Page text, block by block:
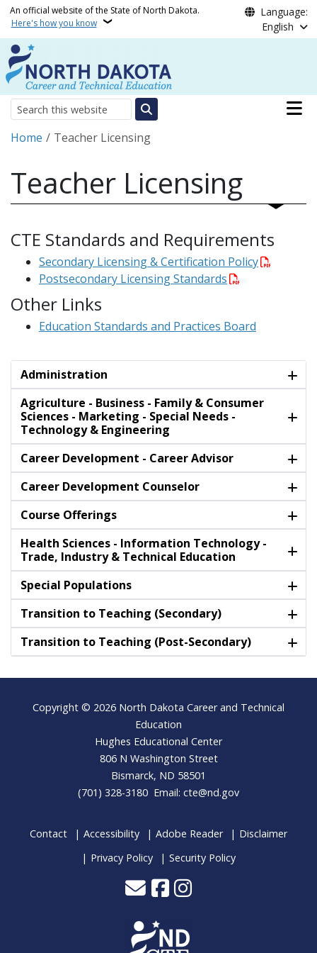
Skip to main content
An official website of the State of North Dakota.
Here's how you know
Language:
English
Search
Main
Breadcrumb
Home Teacher Licensing
Teacher Licensing
CTE Standards and Requirements
Secondary Licensing & Certification Policy
Postsecondary Licensing Standards
Other Links
Education Standards and Practices Board
Administration
Agriculture - Business - Family & Consumer
Sciences - Marketing - Special Needs -
Technology & Engineering
Career Development - Career Advisor
Career Development Counselor
Course Offerings
Health Sciences - Information Technology -
Trade, Industry & Technical Education
Special Populations
Transition to Teaching (Secondary)
Transition to Teaching (Post-Secondary)
Footer
Copyright © 2026 North Dakota Career and Technical
Education
Hughes Educational Center
806 N Washington Street
Bismarck, ND 58501
(701) 328-3180 Email: cte@nd.gov
Contact Accessibility Adobe Reader
Disclaimer
Privacy Policy
Security Policy